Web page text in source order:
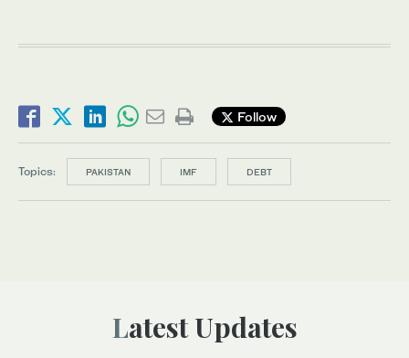
Follow
Topics: PAKISTAN IMF DEBT
Latest Updates